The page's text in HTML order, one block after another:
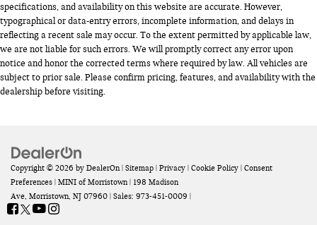
specifications, and availability on this website are accurate. However,
typographical or data-entry errors, incomplete information, and delays in
reflecting a recent sale may occur. To the extent permitted by applicable law,
we are not liable for such errors. We will promptly correct any error upon
notice and honor the corrected terms where required by law. All vehicles are
subject to prior sale. Please confirm pricing, features, and availability with the
dealership before visiting.
Copyright © 2026 by DealerOn | Sitemap | Privacy | Cookie Policy | Consent
Preferences | MINI of Morristown | 198 Madison
Ave, Morristown, NJ 07960 | Sales: 973-451-0009 |